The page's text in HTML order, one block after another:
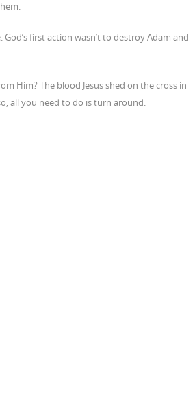
first action wasn’t to destroy Adam and
Him? The blood Jesus shed on the cross in
all you need to do is turn around.